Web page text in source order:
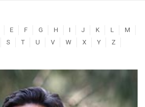
E F G H I J K L
M
S T U V W X Y Z